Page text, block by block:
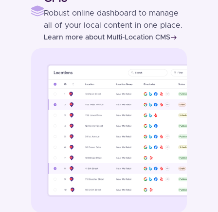
Robust online dashboard to manage
all of your local content in one place.
Learn more about Multi-Location CMSeast